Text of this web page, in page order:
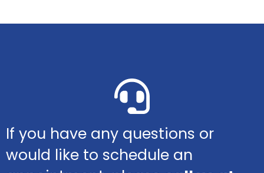
If you have any questions or
would like to schedule an